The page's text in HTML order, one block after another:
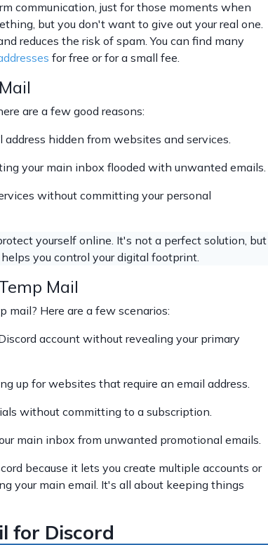
communication, just for those moments when
but you don't want to give out your real one.
reduces the risk of spam. You can find many
for free or for a small fee.
are a few good reasons:
address hidden from websites and services.
your main inbox flooded with unwanted emails.
without committing your personal
yourself online. It's not a perfect solution, but
you control your digital footprint.
Mail
mail? Here are a few scenarios:
account without revealing your primary
up for websites that require an email address.
without committing to a subscription.
main inbox from unwanted promotional emails.
because it lets you create multiple accounts or
your main email. It's all about keeping things
for Discord